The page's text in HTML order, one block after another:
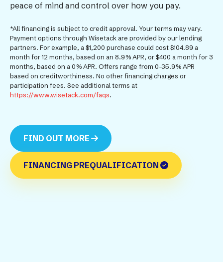
peace of mind and control over how you pay.
*All financing is subject to credit approval. Your terms may vary.
Payment options through Wisetack are provided by our lending
partners. For example, a $1,200 purchase could cost $104.89 a
month for 12 months, based on an 8.9% APR, or $400 a month for 3
months, based on a 0% APR. Offers range from 0-35.9% APR
based on creditworthiness. No other financing charges or
participation fees. See additional terms at
https://www.wisetack.com/faqs.
FIND OUT MORE
FINANCING PREQUALIFICATION